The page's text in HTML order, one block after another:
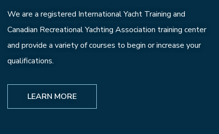
We are a registered International Yacht Training and
Canadian Recreational Yachting Association training center
and provide a variety of courses to begin or increase your
qualifications.
LEARN MORE